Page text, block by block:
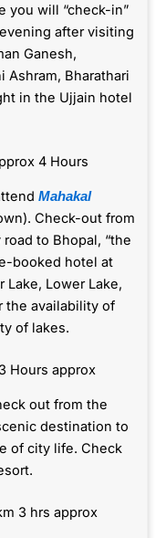
you will “check-in”
after visiting
Ganesh,
Ashram, Bharathari
in the Ujjain hotel
4 Hours
Mahakal
Check-out from
to Bhopal, “the
booked hotel at
Lake, Lower Lake,
the availability of
of lakes.
Hours approx
out from the
destination to
of city life. Check
3 hrs approx